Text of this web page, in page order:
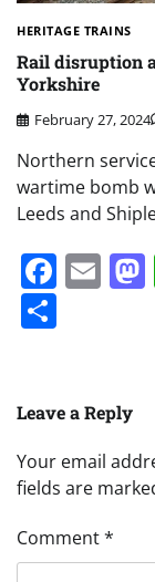
HERITAGE TRAINS
Rail disruption
Yorkshire
February 27, 2024
Northern
wartime bomb
Leeds and
Leave a Reply
Your email
fields are
Comment*